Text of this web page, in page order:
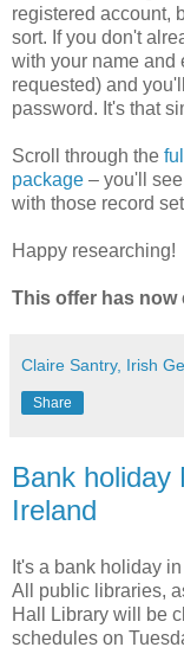
registered account,
sort. If you don't
with your name and
requested) and
password. It's that
Scroll through the
package – you'll
with those record
Happy researching!
This offer has now
Claire Santry, Irish
Share
Bank holiday
Ireland
It's a bank holiday
All public libraries,
Hall Library will be
schedules on